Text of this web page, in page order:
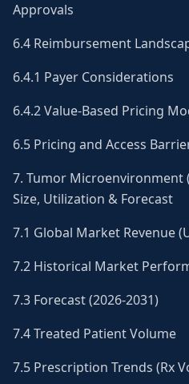
Approvals
6.4 Reimbursement
6.4.1 Payer Considerations
6.4.2 Value-Based Pricing
6.5 Pricing and Access
7. Tumor Microenvironment
Size, Utilization & Forecast
7.1 Global Market Revenue
7.2 Historical Market
7.3 Forecast (2026-2031)
7.4 Treated Patient Volume
7.5 Prescription Trends (Rx